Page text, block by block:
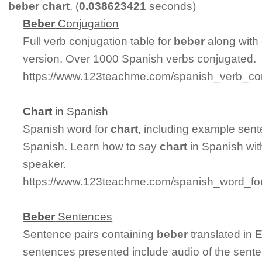
beber chart. (0.038623421 seconds)
Beber Conjugation
Full verb conjugation table for beber along
version. Over 1000 Spanish verbs conjugated.
https://www.123teachme.com/
Chart in Spanish
Spanish word forchart, including example
Spanish. Learn how to saychart in Spanish
speaker.
https://www.123teachme.com/
Beber Sentences
Sentence pairs containing beber translated in
sentences presented include audio of the